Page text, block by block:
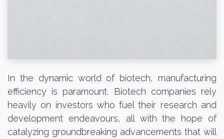
In the dynamic world of biotech, manufacturing
efficiency is paramount. Biotech companies rely
heavily on investors who fuel their research and
development endeavours, all with the hope of
catalyzing groundbreaking advancements that will